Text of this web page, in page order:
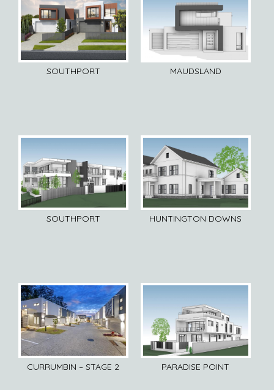
SOUTHPORT MAUDSLAND
SOUTHPORT HUNTINGTON DOWNS
CURRUMBIN – STAGE 2 PARADISE POINT